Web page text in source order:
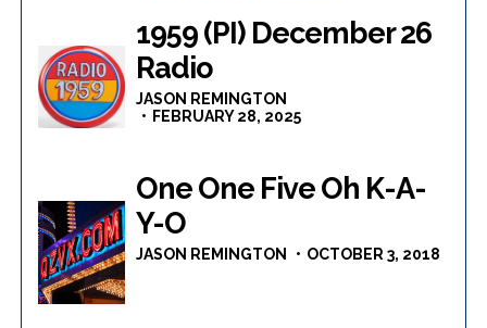
1959 (PI) December 26
Radio
JASON REMINGTON
FEBRUARY 28, 2025
One One Five Oh K-A-
Y-O
JASON REMINGTON OCTOBER 3, 2018